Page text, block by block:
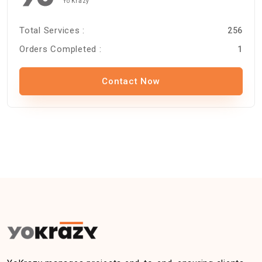
Total Services : 256
Orders Completed : 1
Contact Now